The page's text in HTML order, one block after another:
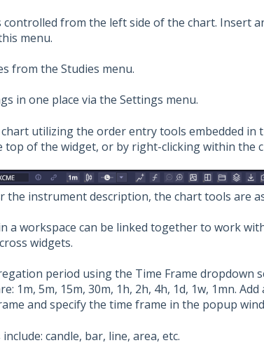
controlled from the left side of the chart. Insert
menu.
from the Studies menu.
in one place via the Settings menu.
utilizing the order entry tools embedded in
of the widget, or by right-clicking within the
the instrument description, the chart tools are
a workspace can be linked together to work
widgets.
period using the Time Frame dropdown
1m, 5m, 15m, 30m, 1h, 2h, 4h, 1d, 1w, 1mn.
and specify the time frame in the popup
candle, bar, line, area, etc.